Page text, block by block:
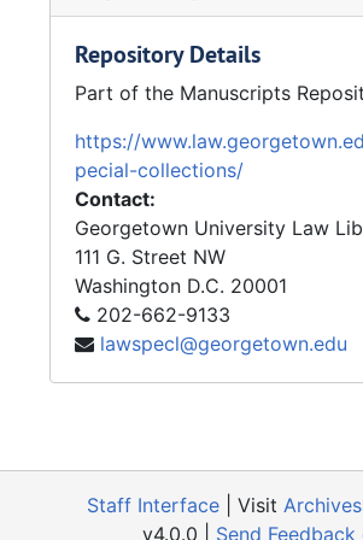
represented the Cayuga Nation
profile claim for land and
compensation from the state of
the early 1980s.
President Bill Clinton nominated
Gajarsa for the U.S. Court of
Federal Circuit on January 7,
Judge Helen Wilson Nies. He
by voice vote of the United
July 31, 1997 and took the bench
September 12, 1997. Judge
senior status on the court
2011. He was the first judge of
Judge Gajarsa is a J.D. alumni
the 125th Anniversary Medal
Repository Details
Part of the Manuscripts
https://
pecial-collections/
Contact:
Georgetown University Law
111 G. Street NW
Washington D.C. 20001
202-662-9133
lawspecl@georgetown.edu
Staff Interface | Visit
v4.0.0 | Send